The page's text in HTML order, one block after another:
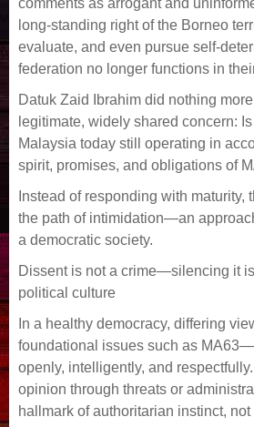
comments as arrogant and
long-standing right of the Borneo
evaluate, and even pursue self-
federation no longer functions in
Datuk Zaid Ibrahim did nothing
legitimate, widely shared concern:
Malaysia today still operating in
spirit, promises, and obligations of
Instead of responding with maturity,
the path of intimidation—an
a democratic society.
Dissent is not a crime—silencing it
political culture
In a healthy democracy, differing
foundational issues such as
openly, intelligently, and
opinion through threats or
hallmark of authoritarian instinct,